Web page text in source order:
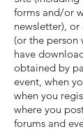
forms and/or
newsletter),
(or the person
have
obtained by
event, when
when you
where you
forums and